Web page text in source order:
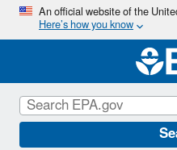
An official website of the
Here’s how you know